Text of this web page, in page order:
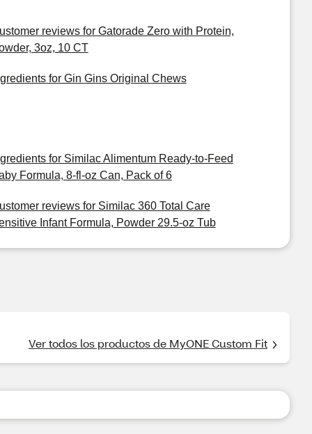
reviews for Gatorade Zero with Protein,
3oz, 10 CT
for Gin Gins Original Chews
for Similac Alimentum Ready-to-Feed
Formula, 8-fl-oz Can, Pack of 6
reviews for Similac 360 Total Care
Infant Formula, Powder 29.5-oz Tub
Ver todos los productos de MyONE Custom Fit